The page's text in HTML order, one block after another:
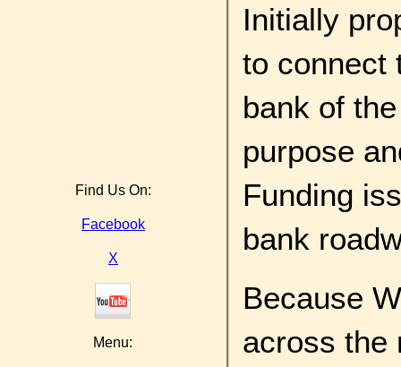
Find Us On:
Facebook
X
Menu:
Initially
to connect
bank of
purpose
Funding
bank
Because
across the